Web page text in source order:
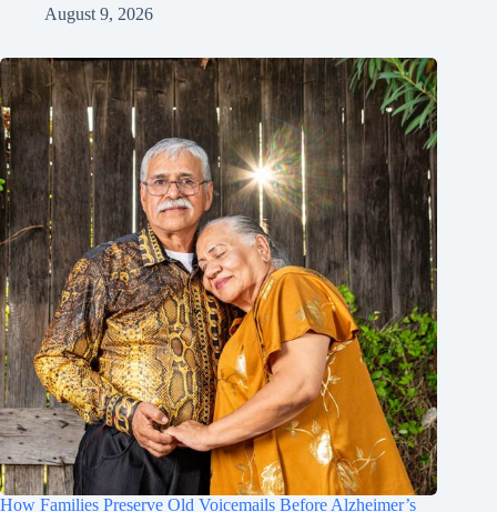
August 9, 2026
How Families Preserve Old Voicemails Before Alzheimer’s